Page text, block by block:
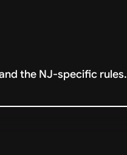
the NJ-specific rules.